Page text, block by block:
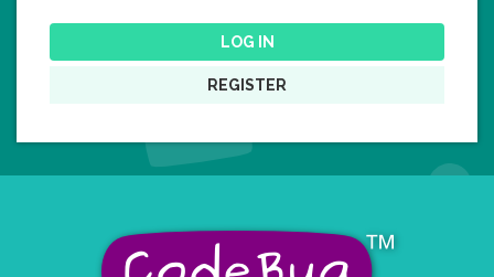
LOG IN
REGISTER